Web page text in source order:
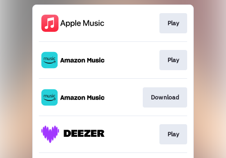
Play
Play
Download
Play